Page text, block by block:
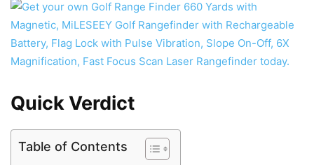
Quick Verdict
Table of Contents